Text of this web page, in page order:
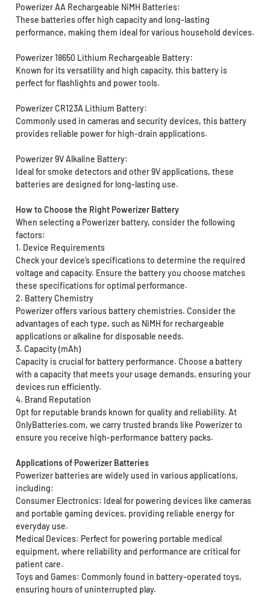
Powerizer AA Rechargeable NiMH Batteries:
These batteries offer high capacity and long-lasting
performance, making them ideal for various household devices.
Powerizer 18650 Lithium Rechargeable Battery:
Known for its versatility and high capacity, this battery is
perfect for flashlights and power tools.
Powerizer CR123A Lithium Battery:
Commonly used in cameras and security devices, this battery
provides reliable power for high-drain applications.
Powerizer 9V Alkaline Battery:
Ideal for smoke detectors and other 9V applications, these
batteries are designed for long-lasting use.
How to Choose the Right Powerizer Battery
When selecting a Powerizer battery, consider the following
factors:
1. Device Requirements
Check your device’s specifications to determine the required
voltage and capacity. Ensure the battery you choose matches
these specifications for optimal performance.
2. Battery Chemistry
Powerizer offers various battery chemistries. Consider the
advantages of each type, such as NiMH for rechargeable
applications or alkaline for disposable needs.
3. Capacity (mAh)
Capacity is crucial for battery performance. Choose a battery
with a capacity that meets your usage demands, ensuring your
devices run efficiently.
4. Brand Reputation
Opt for reputable brands known for quality and reliability. At
OnlyBatteries.com, we carry trusted brands like Powerizer to
ensure you receive high-performance battery packs.
Applications of Powerizer Batteries
Powerizer batteries are widely used in various applications,
including:
Consumer Electronics: Ideal for powering devices like cameras
and portable gaming devices, providing reliable energy for
everyday use.
Medical Devices: Perfect for powering portable medical
equipment, where reliability and performance are critical for
patient care.
Toys and Games: Commonly found in battery-operated toys,
ensuring hours of uninterrupted play.